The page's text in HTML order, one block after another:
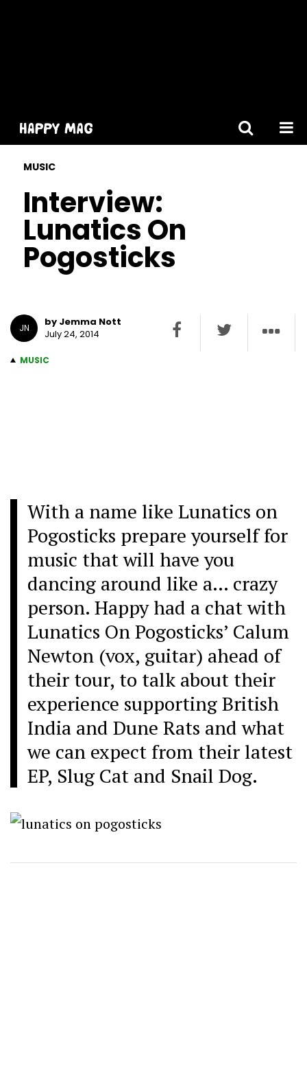
MUSIC
Interview:
Lunatics On
Pogosticks
JN
by Jemma Nott
July 24, 2014
MUSIC
With a name like Lunatics on
Pogosticks prepare yourself for
music that will have you
dancing around like a… crazy
person. Happy had a chat with
Lunatics On Pogosticks’ Calum
Newton (vox, guitar) ahead of
their tour, to talk about their
experience supporting British
India and Dune Rats and what
we can expect from their latest
EP, Slug Cat and Snail Dog.